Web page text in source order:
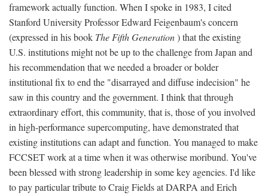
framework actually function. When I spoke in 1983, I cited
Stanford University Professor Edward Feigenbaum's concern
(expressed in his book The Fifth Generation) that the existing
U.S. institutions might not be up to the challenge from Japan and
his recommendation that we needed a broader or bolder
institutional fix to end the "disarrayed and diffuse indecision" he
saw in this country and the government. I think that through
extraordinary effort, this community, that is, those of you involved
in high-performance supercomputing, have demonstrated that
existing institutions can adapt and function. You managed to make
FCCSET work at a time when it was otherwise moribund. You've
been blessed with strong leadership in some key agencies. I'd like
to pay particular tribute to Craig Fields at DARPA and Erich